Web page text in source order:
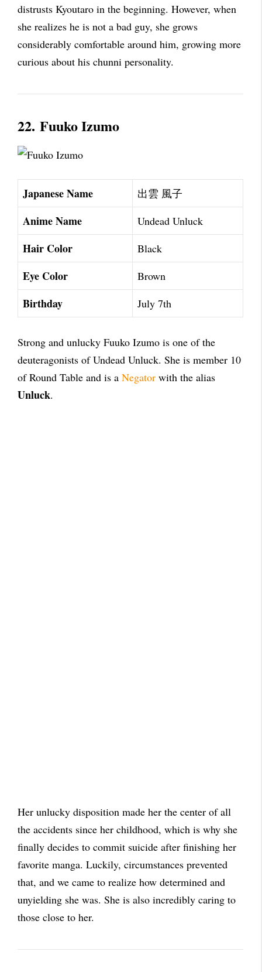
distrusts Kyoutaro in the beginning. However, when
she realizes he is not a bad guy, she grows
considerably comfortable around him, growing more
curious about his chunni personality.
22. Fuuko Izumo
Japanese Name 出雲 風子
Anime Name Undead Unluck
Hair Color Black
Eye Color Brown
Birthday July 7th
Strong and unlucky Fuuko Izumo is one of the
deuteragonists of Undead Unluck. She is member 10
of Round Table and is a Negator with the alias
Unluck.
Her unlucky disposition made her the center of all
the accidents since her childhood, which is why she
finally decides to commit suicide after finishing her
favorite manga. Luckily, circumstances prevented
that, and we came to realize how determined and
unyielding she was. She is also incredibly caring to
those close to her.